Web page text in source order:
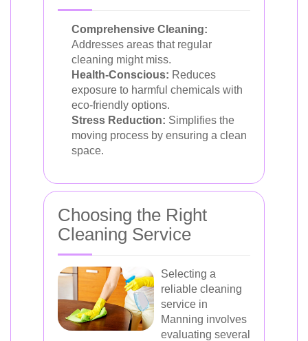
Comprehensive Cleaning:
Addresses areas that regular
cleaning might miss.
Health-Conscious: Reduces
exposure to harmful chemicals with
eco-friendly options.
Stress Reduction: Simplifies the
moving process by ensuring a clean
space.
Choosing the Right
Cleaning Service
Selecting a
reliable cleaning
service in
Manning involves
evaluating several